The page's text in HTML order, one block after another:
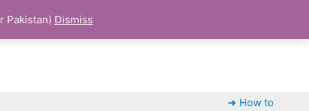
Pakistan) Dismiss
➜ How to